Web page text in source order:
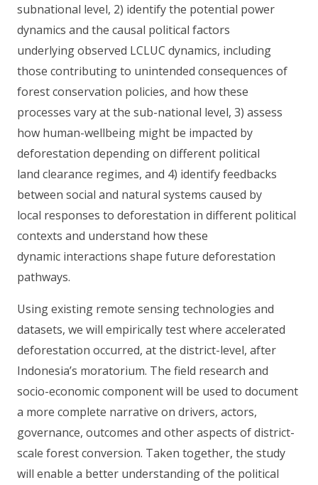
subnational level, 2) identify the potential power
dynamics and the causal political factors
underlying observed LCLUC dynamics, including
those contributing to unintended consequences of
forest conservation policies, and how these
processes vary at the sub-national level, 3) assess
how human-wellbeing might be impacted by
deforestation depending on different political
land clearance regimes, and 4) identify feedbacks
between social and natural systems caused by
local responses to deforestation in different political
contexts and understand how these
dynamic interactions shape future deforestation
pathways.
Using existing remote sensing technologies and
datasets, we will empirically test where accelerated
deforestation occurred, at the district-level, after
Indonesia’s moratorium. The field research and
socio-economic component will be used to document
a more complete narrative on drivers, actors,
governance, outcomes and other aspects of district-
scale forest conversion. Taken together, the study
will enable a better understanding of the political